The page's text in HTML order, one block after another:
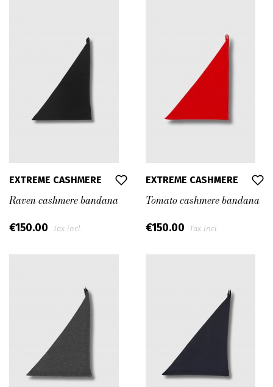
EXTREME CASHMERE
Raven cashmere bandana
€150.00 Tax incl.
EXTREME CASHMERE
Tomato cashmere bandana
€150.00 Tax incl.